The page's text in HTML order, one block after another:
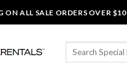
ON ALL SALE ORDERS OVER
Search